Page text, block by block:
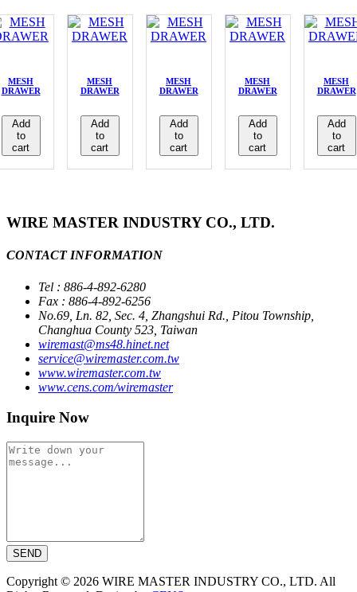
MESH
DRAWER
Add
to
cart
MESH
DRAWER
Add
to
cart
MESH
DRAWER
Add
to
cart
MESH
DRAWER
Add
to
cart
MESH
DRAWER
Add
to
cart
WIRE MASTER INDUSTRY CO., LTD.
CONTACT INFORMATION
Tel : 886-4-892-6280
Fax : 886-4-892-6256
No.69, Ln. 82, Sec. 4, Zhangshui Rd., Pitou Township,
Changhua County 523, Taiwan
wiremast@ms48.hinet.net
service@wiremaster.com.tw
www.wiremaster.com.tw
www.cens.com/wiremaster
Inquire Now
SEND
Copyright © 2026 WIRE MASTER INDUSTRY CO., LTD. All